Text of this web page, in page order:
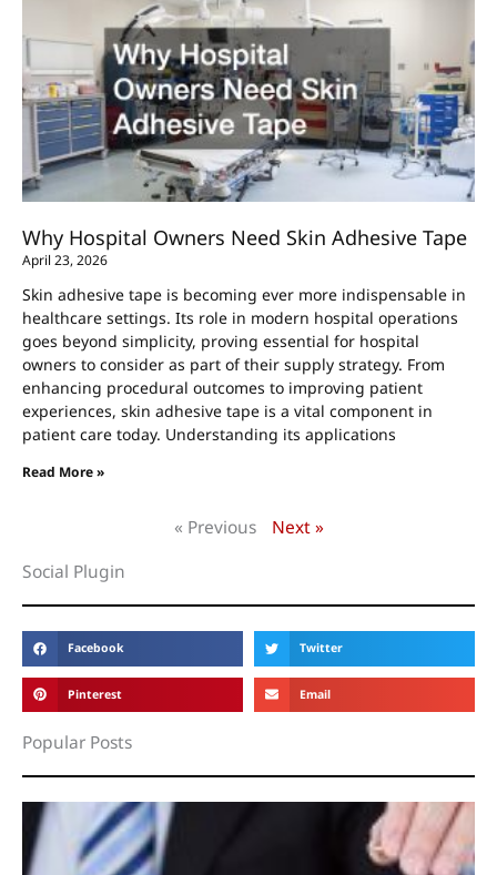
Why Hospital Owners Need Skin Adhesive Tape
April 23, 2026
Skin adhesive tape is becoming ever more indispensable in
healthcare settings. Its role in modern hospital operations
goes beyond simplicity, proving essential for hospital
owners to consider as part of their supply strategy. From
enhancing procedural outcomes to improving patient
experiences, skin adhesive tape is a vital component in
patient care today. Understanding its applications
Read More »
« Previous
Next »
Social Plugin
Facebook Twitter
Pinterest Email
Popular Posts